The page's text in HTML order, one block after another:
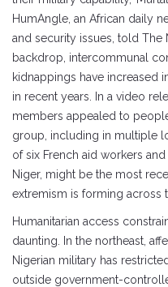
HumAngle, an African daily
and security issues, told The
backdrop, intercommunal
kidnappings have increased
in recent years. In a video
members appealed to
group, including in multiple
of six French aid workers
Niger, might be the most
extremism is forming across
Humanitarian access
daunting. In the northeast,
Nigerian military has
outside government-